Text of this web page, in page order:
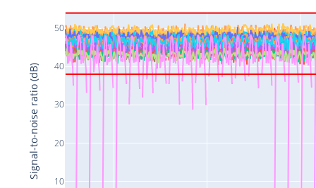
10
20
30
40
50
Signal-to-noise ratio (dB)